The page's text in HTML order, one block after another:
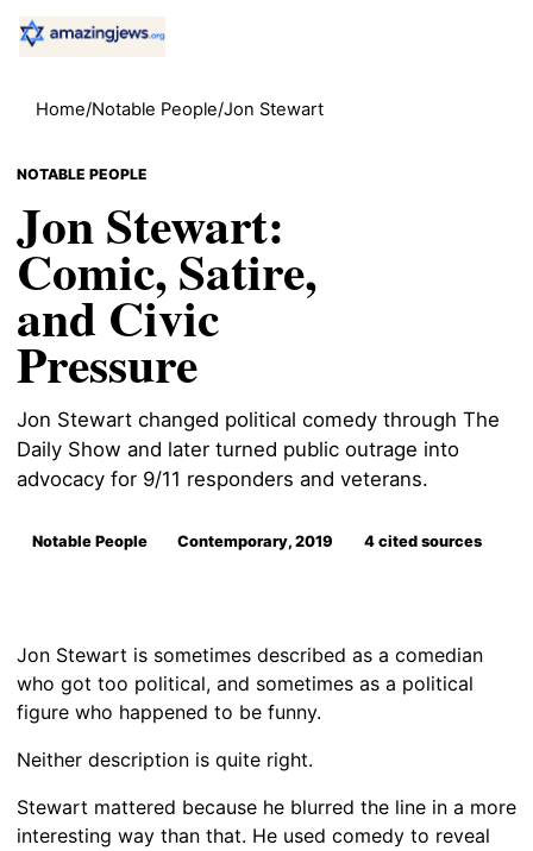
Home/Notable People/Jon Stewart
NOTABLE PEOPLE
Jon Stewart:
Comic, Satire,
and Civic
Pressure
Jon Stewart changed political comedy through The
Daily Show and later turned public outrage into
advocacy for 9/11 responders and veterans.
Notable People Contemporary, 2019 4 cited sources
Jon Stewart is sometimes described as a comedian
who got too political, and sometimes as a political
figure who happened to be funny.
Neither description is quite right.
Stewart mattered because he blurred the line in a more
interesting way than that. He used comedy to reveal